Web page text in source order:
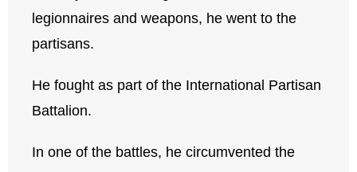
legionnaires and weapons, he went to the
partisans.
He fought as part of the International Partisan
Battalion.
In one of the battles, he circumvented the